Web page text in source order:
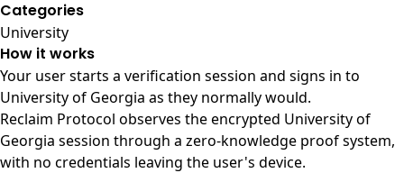
Categories
University
How it works
Your user starts a verification session and signs in to
University of Georgia as they normally would.
Reclaim Protocol observes the encrypted University of
Georgia session through a zero-knowledge proof system,
with no credentials leaving the user's device.